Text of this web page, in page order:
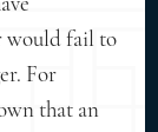
would fail to
For
that an